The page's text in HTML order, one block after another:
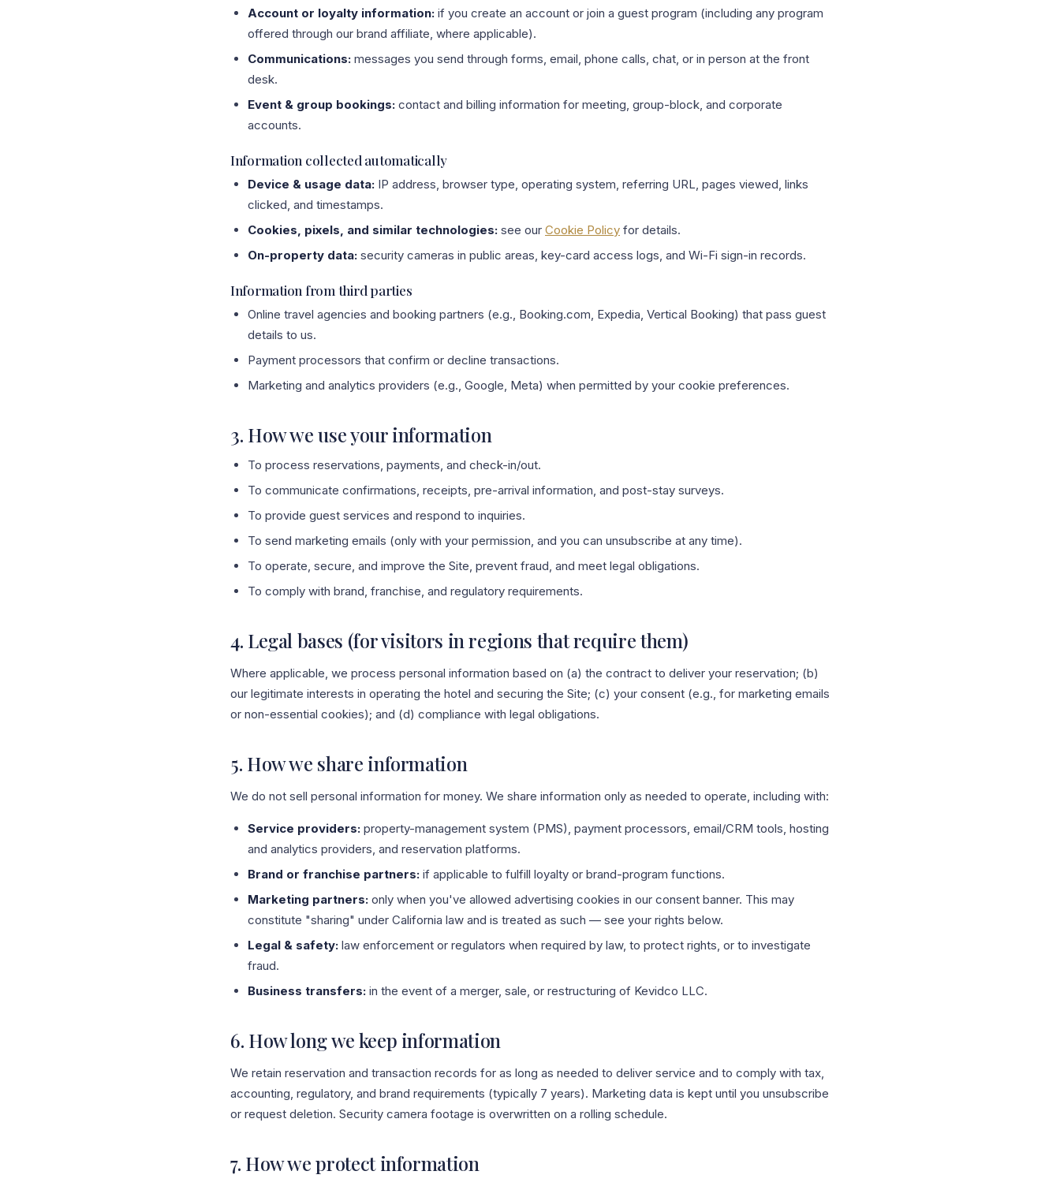
Account or loyalty information: if you create an account or join a guest program (including any program
offered through our brand affiliate, where applicable).
Communications: messages you send through forms, email, phone calls, chat, or in person at the front
desk.
Event & group bookings: contact and billing information for meeting, group-block, and corporate
accounts.
Information collected automatically
Device & usage data: IP address, browser type, operating system, referring URL, pages viewed, links
clicked, and timestamps.
Cookies, pixels, and similar technologies: see our Cookie Policy for details.
On-property data: security cameras in public areas, key-card access logs, and Wi-Fi sign-in records.
Information from third parties
Online travel agencies and booking partners (e.g., Booking.com, Expedia, Vertical Booking) that pass guest
details to us.
Payment processors that confirm or decline transactions.
Marketing and analytics providers (e.g., Google, Meta) when permitted by your cookie preferences.
3. How we use your information
To process reservations, payments, and check-in/out.
To communicate confirmations, receipts, pre-arrival information, and post-stay surveys.
To provide guest services and respond to inquiries.
To send marketing emails (only with your permission, and you can unsubscribe at any time).
To operate, secure, and improve the Site, prevent fraud, and meet legal obligations.
To comply with brand, franchise, and regulatory requirements.
4. Legal bases (for visitors in regions that require them)
Where applicable, we process personal information based on (a) the contract to deliver your reservation; (b)
our legitimate interests in operating the hotel and securing the Site; (c) your consent (e.g., for marketing emails
or non-essential cookies); and (d) compliance with legal obligations.
5. How we share information
We do not sell personal information for money. We share information only as needed to operate, including with:
Service providers: property-management system (PMS), payment processors, email/CRM tools, hosting
and analytics providers, and reservation platforms.
Brand or franchise partners: if applicable to fulfill loyalty or brand-program functions.
Marketing partners: only when you've allowed advertising cookies in our consent banner. This may
constitute "sharing" under California law and is treated as such — see your rights below.
Legal & safety: law enforcement or regulators when required by law, to protect rights, or to investigate
fraud.
Business transfers: in the event of a merger, sale, or restructuring of Kevidco LLC.
6. How long we keep information
We retain reservation and transaction records for as long as needed to deliver service and to comply with tax,
accounting, regulatory, and brand requirements (typically 7 years). Marketing data is kept until you unsubscribe
or request deletion. Security camera footage is overwritten on a rolling schedule.
7. How we protect information